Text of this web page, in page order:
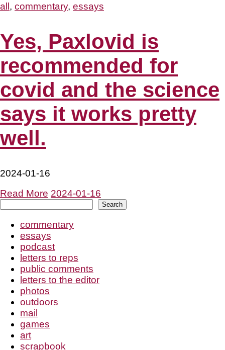
all , commentary, essays
Yes, Paxlovid is
recommended for
covid and the science
says it works pretty
well.
2024-01-16
Read More 2024-01-16
Search
commentary
essays
podcast
letters to reps
public comments
letters to the editor
photos
outdoors
mail
games
art
scrapbook